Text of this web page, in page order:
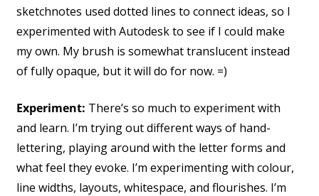
sketchnotes used dotted lines to connect ideas, so I
experimented with Autodesk to see if I could make
my own. My brush is somewhat translucent instead
of fully opaque, but it will do for now. =)
Experiment: There’s so much to experiment with
and learn. I’m trying out different ways of hand-
lettering, playing around with the letter forms and
what feel they evoke. I’m experimenting with colour,
line widths, layouts, whitespace, and flourishes. I’m